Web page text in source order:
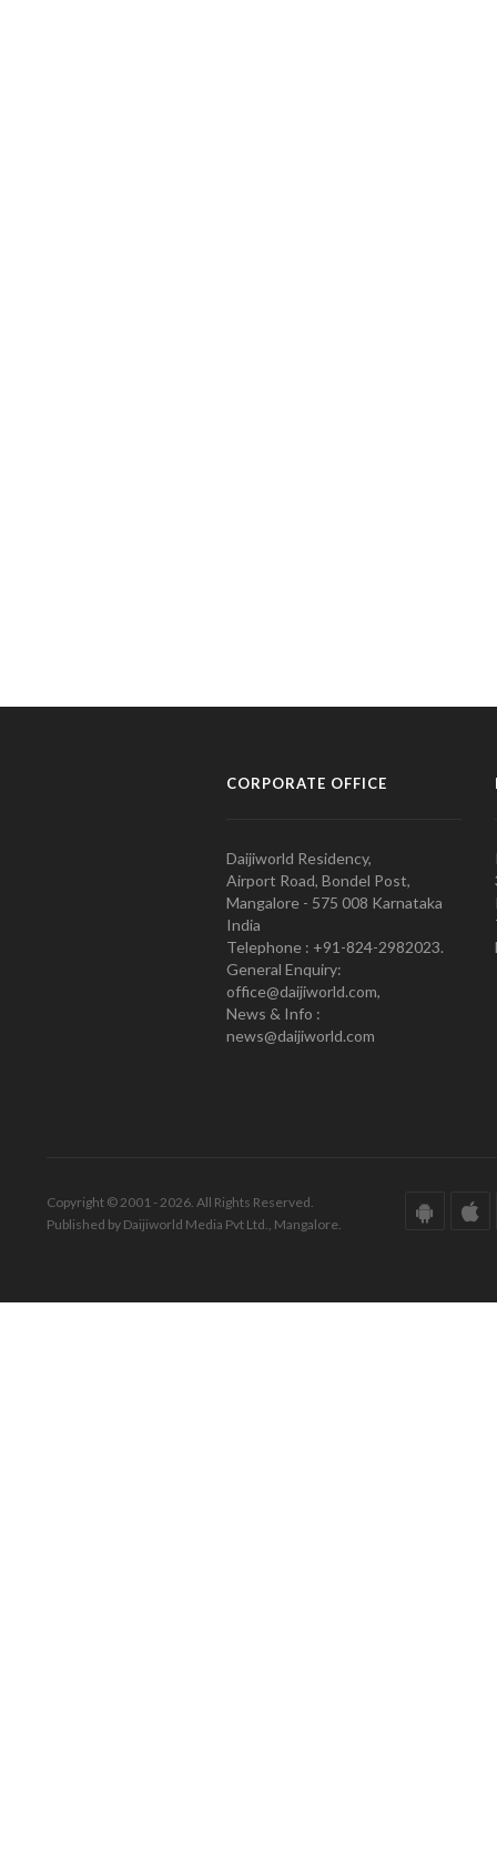
CORPORATE OFFICE
Daijiworld Residency,
Airport Road, Bondel Post,
Mangalore - 575 008 Karnataka
India
Telephone : +91-824-2982023.
General Enquiry:
office@daijiworld.com,
News & Info :
news@daijiworld.com
Copyright © 2001 - 2026. All Rights Reserved.
Published by Daijiworld Media Pvt Ltd., Mangalore.